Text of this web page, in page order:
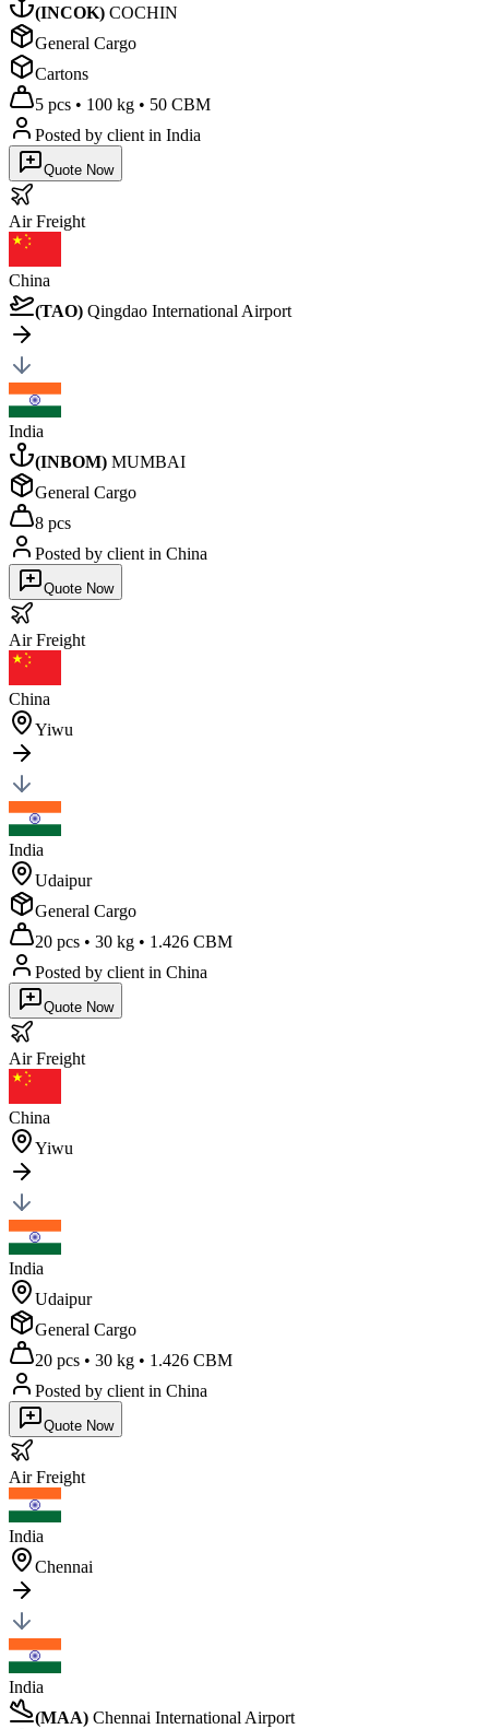
(INCOK) COCHIN
General Cargo
Cartons
5 pcs • 100 kg • 50 CBM
Posted by client in India
Quote Now
AirFreight
China
(TAO) Qingdao International Airport
India
(INBOM) MUMBAI
General Cargo
8 pcs
Posted by client in China
Quote Now
AirFreight
China
Yiwu
India
Udaipur
General Cargo
20 pcs • 30 kg • 1.426 CBM
Posted by client in China
Quote Now
AirFreight
China
Yiwu
India
Udaipur
General Cargo
20 pcs • 30 kg • 1.426 CBM
Posted by client in China
Quote Now
AirFreight
India
Chennai
India
(MAA) Chennai International Airport